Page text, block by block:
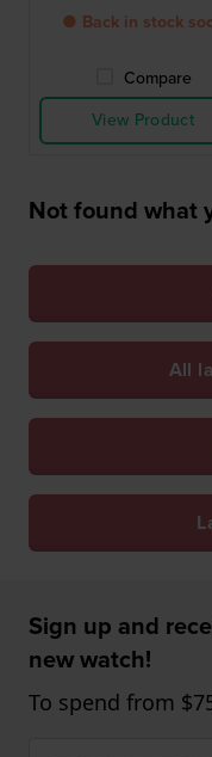
● Back in stock
Compare
View Product
Not found what
All
Sign up and
new watch!
To spend from